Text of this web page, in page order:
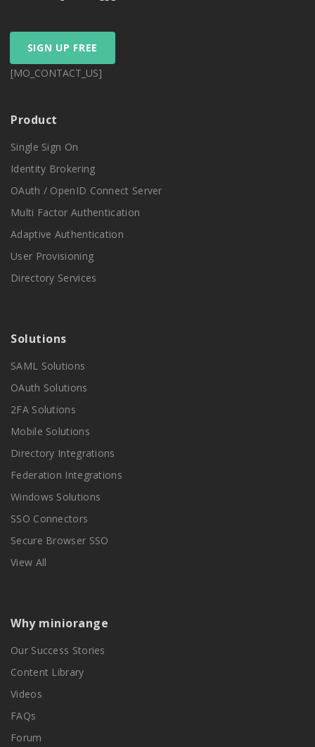
SIGN UP FREE
[MO_CONTACT_US]
Product
Single Sign On
Identity Brokering
OAuth / OpenID Connect Server
Multi Factor Authentication
Adaptive Authentication
User Provisioning
Directory Services
Solutions
SAML Solutions
OAuth Solutions
2FA Solutions
Mobile Solutions
Directory Integrations
Federation Integrations
Windows Solutions
SSO Connectors
Secure Browser SSO
View All
Why miniorange
Our Success Stories
Content Library
Videos
FAQs
Forum